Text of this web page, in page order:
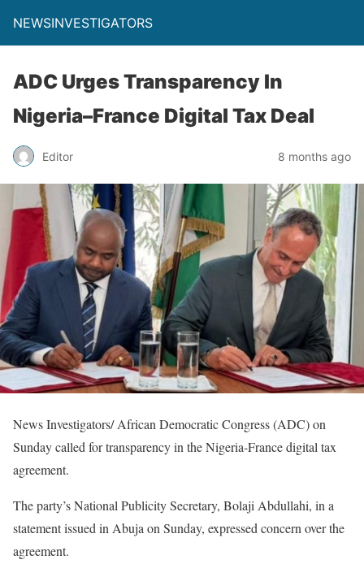
NEWSINVESTIGATORS
ADC Urges Transparency In
Nigeria–France Digital Tax Deal
Editor 8 months ago
News Investigators/ African Democratic Congress (ADC) on
Sunday called for transparency in the Nigeria-France digital tax
agreement.
The party’s National Publicity Secretary, Bolaji Abdullahi, in a
statement issued in Abuja on Sunday, expressed concern over the
agreement.